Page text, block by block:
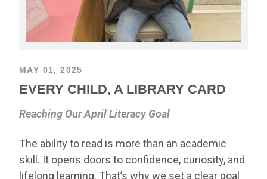
MAY 01, 2025
EVERY CHILD, A LIBRARY CARD
Reaching Our April Literacy Goal
The ability to read is more than an academic
skill. It opens doors to confidence, curiosity, and
lifelong learning. That’s why we set a clear goal